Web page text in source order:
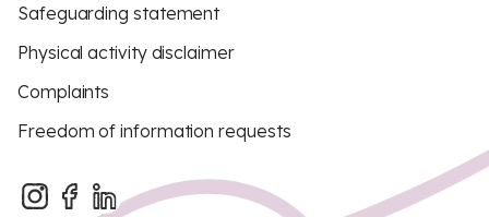
Safeguarding statement
Physical activity disclaimer
Complaints
Freedom of information requests